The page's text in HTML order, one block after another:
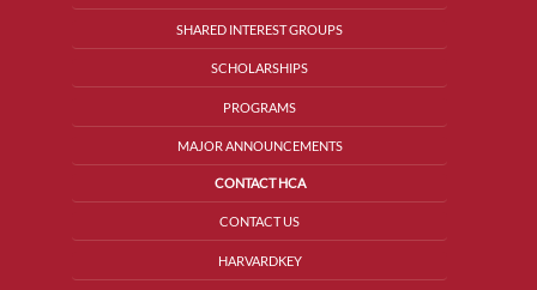
SHARED INTEREST GROUPS
SCHOLARSHIPS
PROGRAMS
MAJOR ANNOUNCEMENTS
CONTACT HCA
CONTACT US
HARVARDKEY